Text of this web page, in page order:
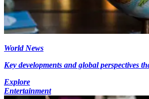
World News
Key developments and global perspectives
Explore
Entertainment